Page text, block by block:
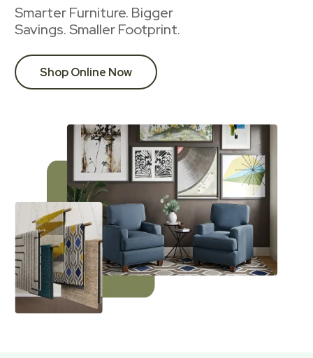
Smarter Furniture. Bigger
Savings. Smaller Footprint.
Shop Online Now